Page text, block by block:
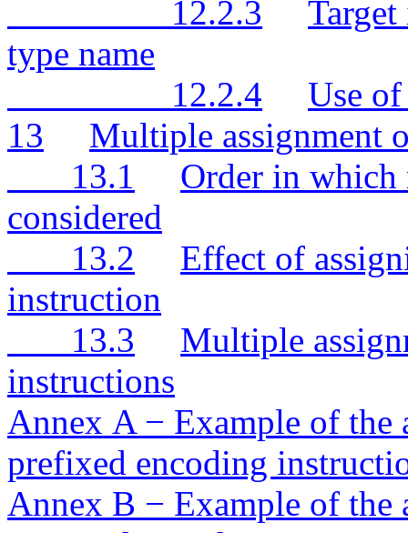
12.2.3
type name
12.2.4
Use
13
Multiple assignment
13.1
Order in which
considered
13.2
Effect of
instruction
13.3
Multiple
instructions
Annex A − Example of the
prefixed encoding
Annex B − Example of the